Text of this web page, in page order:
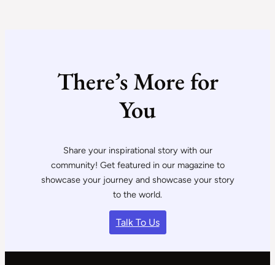
There’s More for
You
Share your inspirational story with our
community! Get featured in our magazine to
showcase your journey and showcase your story
to the world.
Talk To Us